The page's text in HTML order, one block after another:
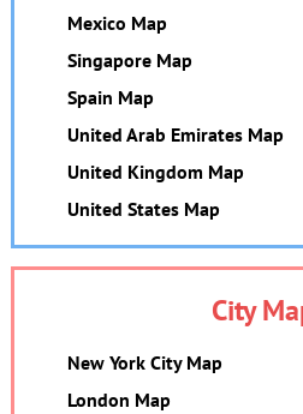
Mexico Map
Singapore Map
Spain Map
United Arab Emirates Map
United Kingdom Map
United States Map
City
New York City Map
London Map